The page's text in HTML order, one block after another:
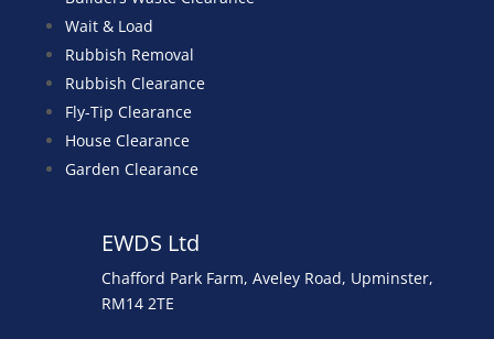
Wait & Load
Rubbish Removal
Rubbish Clearance
Fly-Tip Clearance
House Clearance
Garden Clearance
EWDS Ltd
Chafford Park Farm, Aveley Road, Upminster,
RM14 2TE